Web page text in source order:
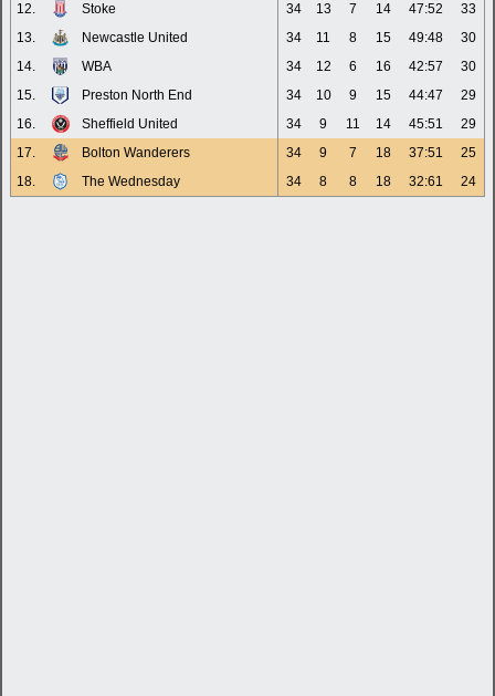
12.
Stoke 34 13 7 14 47:52
33
13.
Newcastle United 34 11 8 15 49:48
30
14.
WBA 34 12 6 16 42:57
30
15.
Preston North End 34 10 9 15 44:47
29
16.
Sheffield United 34 9 11 14 45:51
29
17.
Bolton Wanderers 34 9 7 18 37:51
25
18.
The Wednesday 34 8 8 18 32:61 24